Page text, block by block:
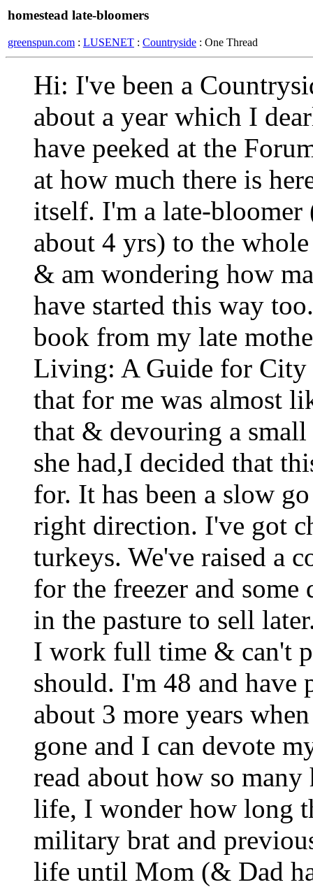
homestead late-bloomers
greenspun.com : LUSENET : Countryside : One Thread
Hi: I've been a
about a year which I
have peeked at the
at how much there is
itself. I'm a late-
about 4 yrs) to the
& am wondering how
have started this way
book from my late
Living: A Guide for City
that for me was almost
that & devouring a
she had,I decided that
for. It has been a slow
right direction. I've got
turkeys. We've raised a
for the freezer and
in the pasture to sell
I work full time & can't
should. I'm 48 and have
about 3 more years
gone and I can devote
read about how so
life, I wonder how long
military brat and
life until Mom (& Dad